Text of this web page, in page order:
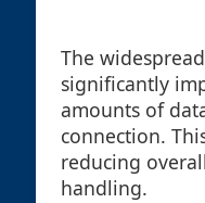
The
significantly
amounts of
connection.
reducing
handling.